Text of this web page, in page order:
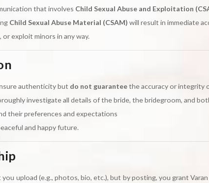
that involves Child Sexual Abuse and Exploitation
Child Sexual Abuse Material (CSAM) will result in immediate
exploit minors in any way.
authenticity but do not guaranteethe accuracy or integrity
investigate all details of the bride, the bridegroom, and
their preferences and expectations
and happy future.
upload (e.g., photos, bio, etc.), but by posting, you grant